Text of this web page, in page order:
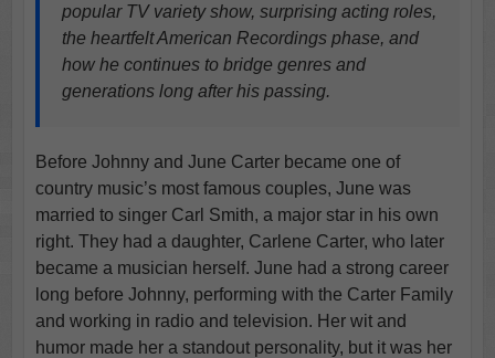
popular TV variety show, surprising acting roles,
the heartfelt American Recordings phase, and
how he continues to bridge genres and
generations long after his passing.
Before Johnny and June Carter became one of
country music’s most famous couples, June was
married to singer Carl Smith, a major star in his own
right. They had a daughter, Carlene Carter, who later
became a musician herself. June had a strong career
long before Johnny, performing with the Carter Family
and working in radio and television. Her wit and
humor made her a standout personality, but it was her